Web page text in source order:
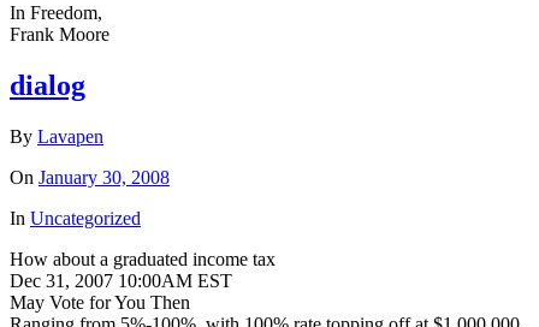
In Freedom,
Frank Moore
dialog
By Lavapen
On January 30, 2008
In Uncategorized
How about a graduated income tax
Dec 31, 2007 10:00AM EST
May Vote for You Then